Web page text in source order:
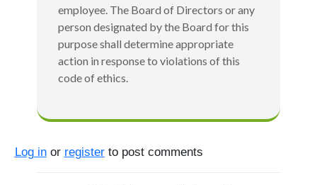
employee. The Board of Directors or any
person designated by the Board for this
purpose shall determine appropriate
action in response to violations of this
code of ethics.
Log inor registerto post comments